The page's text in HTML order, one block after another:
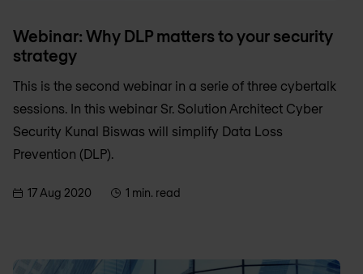
Webinar: Why DLP matters to your security
strategy
This is the second webinar in a serie of three cybertalk
sessions. In this webinar Sr. Solution Architect Cyber
Security Kunal Biswas will simplify Data Loss
Prevention (DLP).
17 Aug 2020 1 min. read